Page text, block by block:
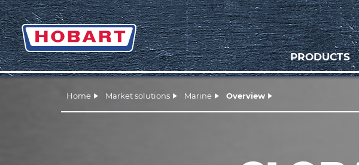
PRODUCTS
Home Market solutions Marine Overview